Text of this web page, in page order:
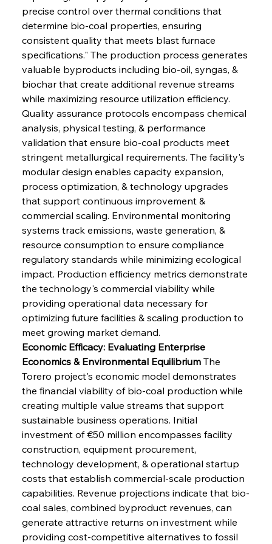
precise control over thermal conditions that
determine bio-coal properties, ensuring
consistent quality that meets blast furnace
specifications." The production process generates
valuable byproducts including bio-oil, syngas, &
biochar that create additional revenue streams
while maximizing resource utilization efficiency.
Quality assurance protocols encompass chemical
analysis, physical testing, & performance
validation that ensure bio-coal products meet
stringent metallurgical requirements. The facility's
modular design enables capacity expansion,
process optimization, & technology upgrades
that support continuous improvement &
commercial scaling. Environmental monitoring
systems track emissions, waste generation, &
resource consumption to ensure compliance
regulatory standards while minimizing ecological
impact. Production efficiency metrics demonstrate
the technology's commercial viability while
providing operational data necessary for
optimizing future facilities & scaling production to
meet growing market demand.
Economic Efficacy: Evaluating Enterprise
Economics & Environmental Equilibrium The
Torero project's economic model demonstrates
the financial viability of bio-coal production while
creating multiple value streams that support
sustainable business operations. Initial
investment of €50 million encompasses facility
construction, equipment procurement,
technology development, & operational startup
costs that establish commercial-scale production
capabilities. Revenue projections indicate that bio-
coal sales, combined byproduct revenues, can
generate attractive returns on investment while
providing cost-competitive alternatives to fossil